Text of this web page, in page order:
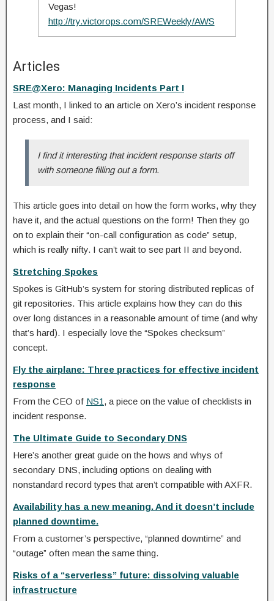
Vegas!
http://try.victorops.com/SREWeekly/AWS
Articles
SRE@Xero: Managing Incidents Part I
Last month, I linked to an article on Xero’s incident response
process, and I said:
I find it interesting that incident response starts off
with someone filling out a form.
This article goes into detail on how the form works, why they
have it, and the actual questions on the form! Then they go
on to explain their “on-call configuration as code” setup,
which is really nifty. I can’t wait to see part II and beyond.
Stretching Spokes
Spokes is GitHub’s system for storing distributed replicas of
git repositories. This article explains how they can do this
over long distances in a reasonable amount of time (and why
that’s hard). I especially love the “Spokes checksum”
concept.
Fly the airplane: Three practices for effective incident
response
From the CEO of NS1, a piece on the value of checklists in
incident response.
The Ultimate Guide to Secondary DNS
Here’s another great guide on the hows and whys of
secondary DNS, including options on dealing with
nonstandard record types that aren’t compatible with AXFR.
Availability has a new meaning. And it doesn’t include
planned downtime.
From a customer’s perspective, “planned downtime” and
“outage” often mean the same thing.
Risks of a “serverless” future: dissolving valuable
infrastructure